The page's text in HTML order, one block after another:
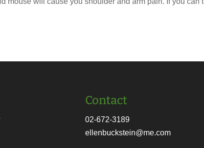
Contact
02-672-3189
ellenbuckstein@me.com